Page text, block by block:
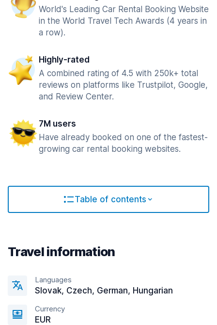
World's Leading Car Rental Booking Website
in the World Travel Tech Awards (4 years in
a row).
Highly-rated
A combined rating of 4.5 with 250k+ total
reviews on platforms like Trustpilot, Google,
and Review Center.
7M users
Have already booked on one of the fastest-
growing car rental booking websites.
Table of contents
Travel information
Languages
Slovak, Czech, German, Hungarian
Currency
EUR